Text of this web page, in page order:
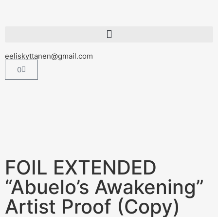
eeliskyttanen@gmail.com
0
FOIL EXTENDED
“Abuelo’s Awakening”
Artist Proof (Copy)